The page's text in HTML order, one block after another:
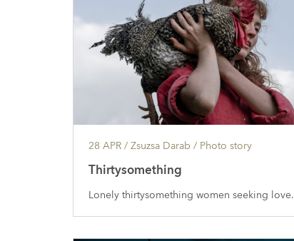
28 APR / Zsuzsa Darab / Photo story
Thirtysomething
Lonely thirtysomething women seeking love.